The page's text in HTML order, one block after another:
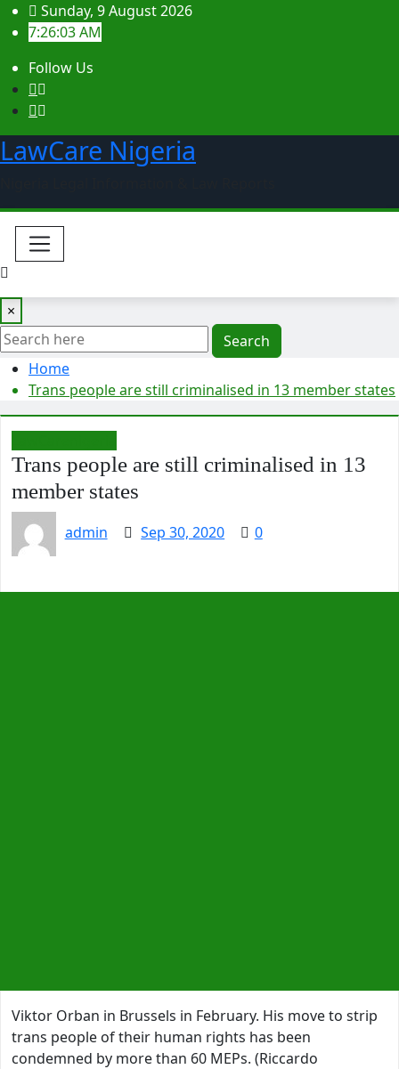
Skip
to
Sunday, 9 August 2026
7:26:04 AM
Follow Us
LawCare Nigeria
×
Search
Home
Trans people are still criminalised in 13 member states
Trans people are still criminalised in 13
member states
admin Sep 30, 2020 0
Viktor Orban in Brussels in February. His move to strip
trans people of their human rights has been
condemned by more than 60 MEPs. (Riccardo